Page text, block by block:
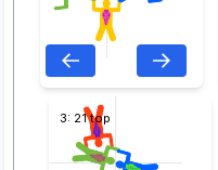
3: 21 top